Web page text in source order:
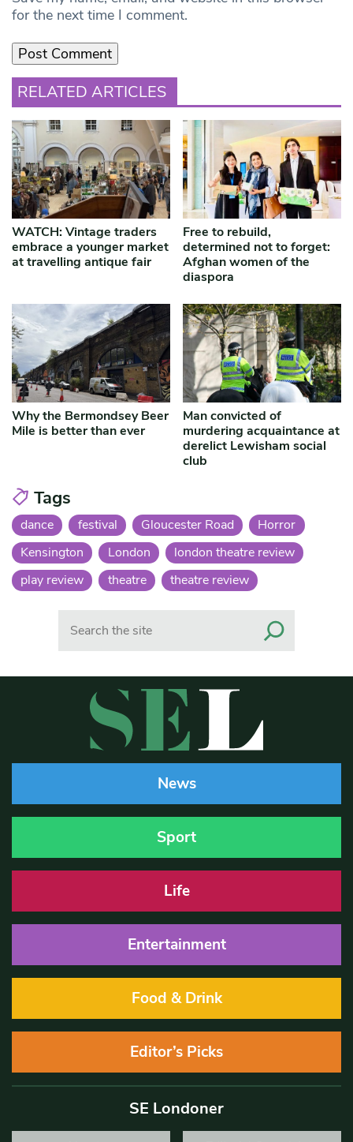
for the next time I comment.
RELATED ARTICLES
WATCH: Vintage traders
embrace a younger market
at travelling antique fair
Free to rebuild,
determined not to forget:
Afghan women of the
diaspora
Why the Bermondsey Beer
Mile is better than ever
Man convicted of
murdering acquaintance at
derelict Lewisham social
club
Tags
dance festival Gloucester Road
Horror
Kensington
London
london theatre review
play review
theatre theatre review
News
Sport
Life
Entertainment
Food & Drink
Editor’s Picks
SE Londoner